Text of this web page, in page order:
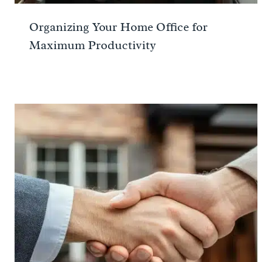
Organizing Your Home Office for
Maximum Productivity